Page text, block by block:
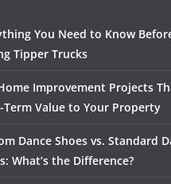
You Need to Know
Tipper Trucks
Improvement Projects
Term Value to Your Property
Dance Shoes vs. Standard
What’s the Difference?